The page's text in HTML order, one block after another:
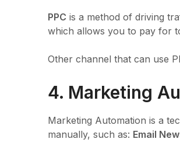
PPC is a method of driving
which allows you to pay for
Other channel that can use
4. Marketing
Marketing Automation is a
manually, such as: Email